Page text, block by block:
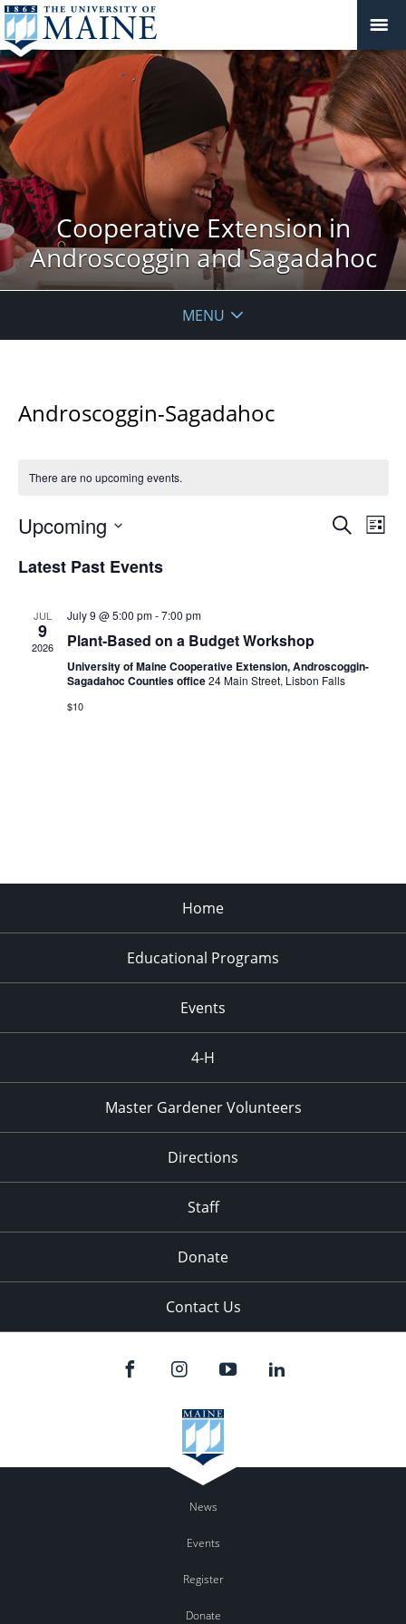
Cooperative Extension in
Androscoggin and Sagadahoc
MENU
Androscoggin-Sagadahoc
There are no upcoming events.
Events
Search
List
Upcoming
date.
Latest Past Events
JUL
9
2026
July 9 @ 5:00 pm-7:00 pm
Plant-Based on a Budget Workshop
University of Maine Cooperative Extension, Androscoggin-
Sagadahoc Counties office24 Main Street, Lisbon Falls
$10
Home
Educational Programs
Events
4-H
Master Gardener Volunteers
Directions
Staff
Donate
Contact Us
News
Events
Register
Donate